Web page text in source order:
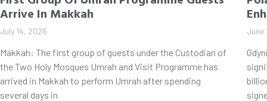
Arrive In Makkah
July 14, 2026
Makkah: The first group of guests under the Custodian of
the Two Holy Mosques Umrah and Visit Programme has
arrived in Makkah to perform Umrah after spending
several days in
June